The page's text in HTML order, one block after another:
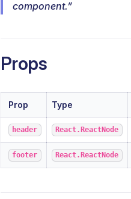
component.
Props
Prop Type
header React.ReactNode
footer React.ReactNode